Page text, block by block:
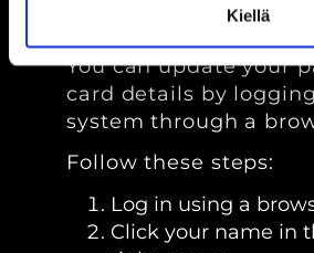
Kiellä
You can update your
card details by
system through a
Follow these steps:
Log in using a
Click your name in